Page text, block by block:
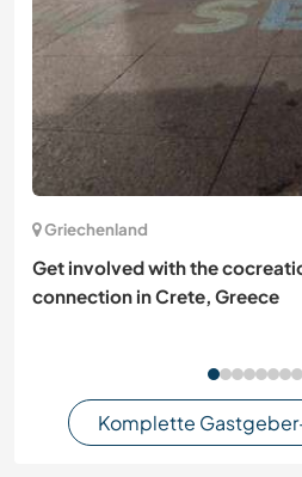
Griechenland
Get involved with the
connection in Crete, Greece
Komplette